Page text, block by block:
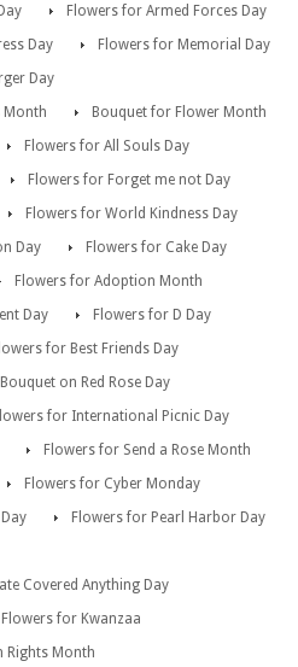
Flowers for Armed Forces Day
Day
Flowers for Memorial Day
Day
Month
Bouquet for Flower Month
Flowers for All Souls Day
Flowers for Forget me not Day
Flowers for World Kindness Day
Day
Flowers for Cake Day
Flowers for Adoption Month
Day
Flowers for D Day
for Best Friends Day
Bouquet on Red Rose Day
for International Picnic Day
Flowers for Send a Rose Month
Flowers for Cyber Monday
Flowers for Pearl Harbor Day
Covered Anything Day
Flowers for Kwanzaa
Rights Month